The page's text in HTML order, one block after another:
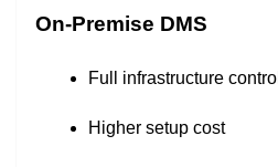
On-Premise DMS
Full infrastructure control
Higher setup cost